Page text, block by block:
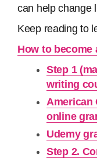
can help change
Keep reading to
How to become
Step 1
writing
American
online
Udemy
Step 2.